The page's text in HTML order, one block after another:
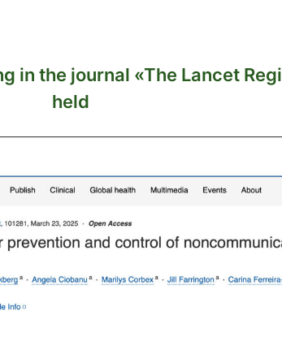
in the journal «The Lancet
held